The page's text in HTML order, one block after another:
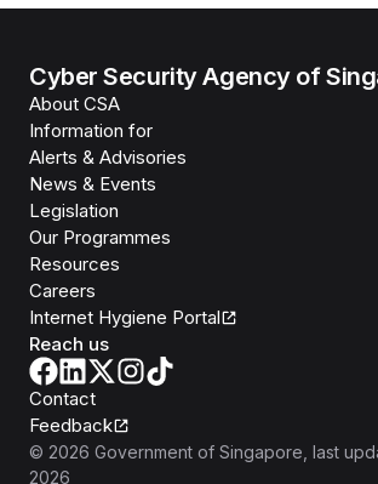
Cyber Security Agency of
About CSA
Information for
Alerts & Advisories
News & Events
Legislation
Our Programmes
Resources
Careers
Internet Hygiene Portal
Reach us
Contact
Feedback
© 2026 Government of Singapore , last
2026